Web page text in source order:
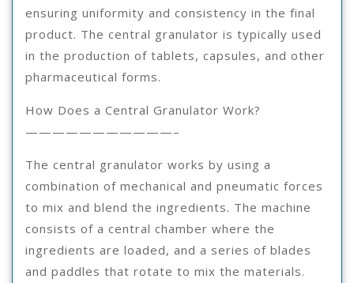
ensuring uniformity and consistency in the final
product. The central granulator is typically used
in the production of tablets, capsules, and other
pharmaceutical forms.
How Does a Central Granulator Work?
———————————–
The central granulator works by using a
combination of mechanical and pneumatic forces
to mix and blend the ingredients. The machine
consists of a central chamber where the
ingredients are loaded, and a series of blades
and paddles that rotate to mix the materials.